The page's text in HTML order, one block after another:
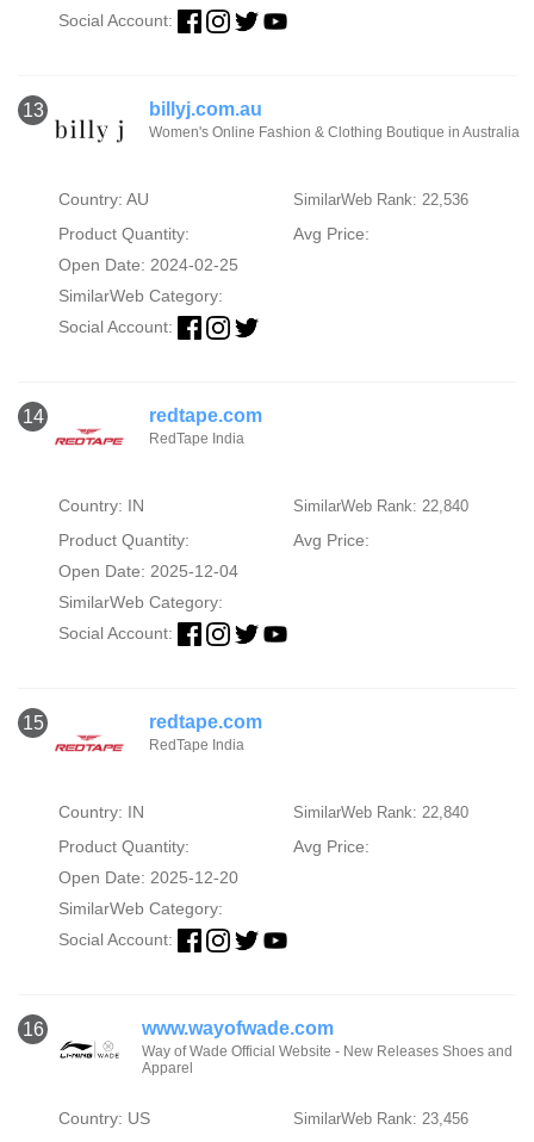
Social Account:
13 billyj.com.au
Women's Online Fashion & Clothing Boutique in Australia
Country: AU SimilarWeb Rank: 22,536
Product Quantity:
Avg Price:
Open Date: 2024-02-25
SimilarWeb Category:
Social Account:
14 redtape.com
RedTape India
Country: IN SimilarWeb Rank: 22,840
Product Quantity:
Avg Price:
Open Date: 2025-12-04
SimilarWeb Category:
Social Account:
15 redtape.com
RedTape India
Country: IN SimilarWeb Rank: 22,840
Product Quantity:
Avg Price:
Open Date: 2025-12-20
SimilarWeb Category:
Social Account:
16 www.wayofwade.com
Way of Wade Official Website - New Releases Shoes and
Apparel
Country: US SimilarWeb Rank: 23,456